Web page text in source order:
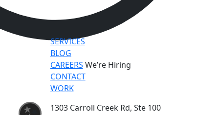
SERVICES
BLOG
CAREERS We’re Hiring
CONTACT
WORK
1303 Carroll Creek Rd, Ste 100